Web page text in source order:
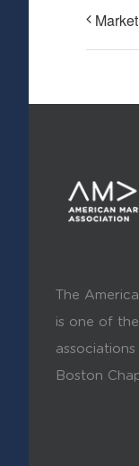
The
is one of
Boston